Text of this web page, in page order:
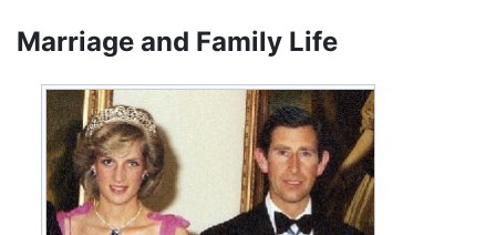
Marriage and Family Life